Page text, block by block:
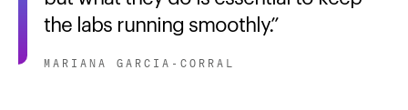
the labs running smoothly.
MARIANA GARCIA-CORRAL